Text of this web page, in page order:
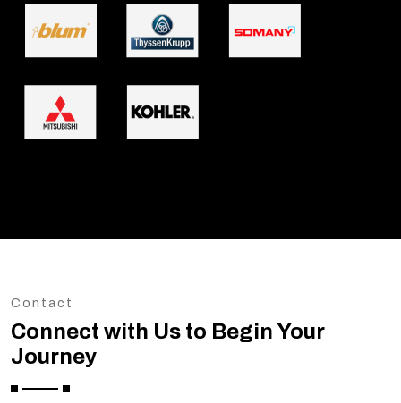
Contact
Connect with Us to Begin Your
Journey